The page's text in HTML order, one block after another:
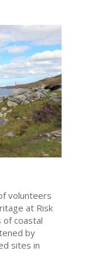
volunteers
at Risk
of coastal
by
sites in